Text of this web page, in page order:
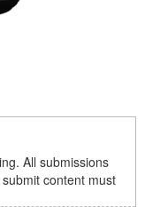
All submissions
content must